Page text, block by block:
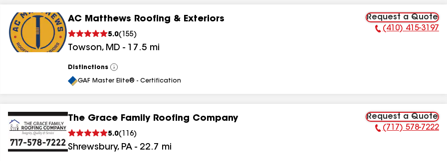
AC Matthews Roofing & Exteriors
5.0( 155)
Towson, MD - 17.5 mi
Request a Quote
Phone Number:
(410) 415-3197
Distinctions
View
All
GAF Master Elite® - Certification
The Grace Family Roofing Company
5.0( 116)
Shrewsbury, PA - 22.7 mi
Request a Quote
Phone Number:
(717) 578-7222